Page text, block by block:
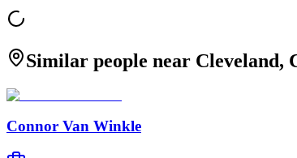
Similar people near Cleveland,
Connor Van Winkle